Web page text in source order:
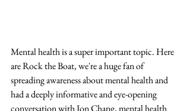
Mental health is a super important topic. Here
are Rock the Boat, we're a huge fan of
spreading awareness about mental health and
had a deeply informative and eye-opening
conversation with Jon Chang, mental health